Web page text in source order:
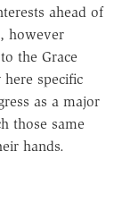
ahead of
however
the Grace
specific
as a major
those same
hands.